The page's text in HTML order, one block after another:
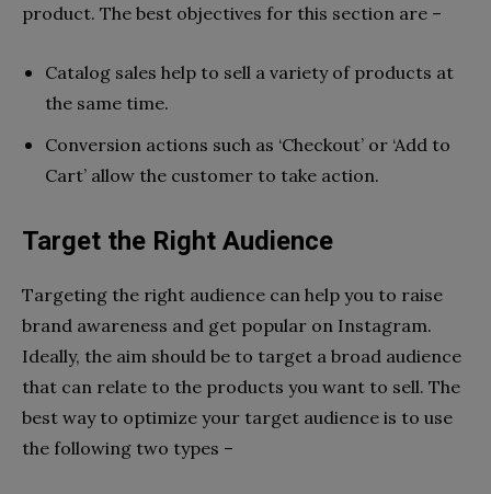
product. The best objectives for this section are –
Catalog sales help to sell a variety of products at
the same time.
Conversion actions such as ‘Checkout’ or ‘Add to
Cart’ allow the customer to take action.
Target the Right Audience
Targeting the right audience can help you to raise
brand awareness and get popular on Instagram.
Ideally, the aim should be to target a broad audience
that can relate to the products you want to sell. The
best way to optimize your target audience is to use
the following two types –